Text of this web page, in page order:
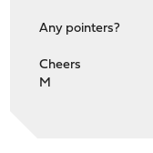
Any pointers?
Cheers
M